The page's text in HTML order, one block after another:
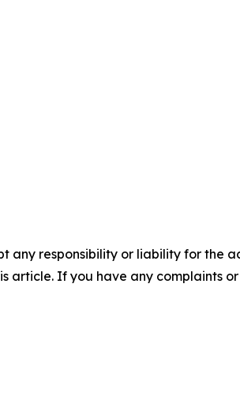
any responsibility or liability for the
article. If you have any complaints